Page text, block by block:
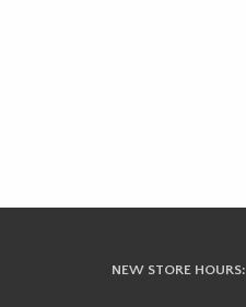
NEW STORE HOURS: